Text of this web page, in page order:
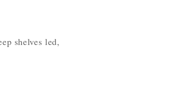
shelves led,